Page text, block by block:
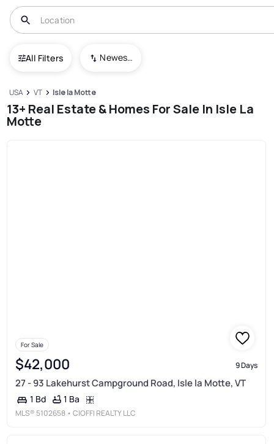
All Filters Newest To Oldest
USA VT Isle la Motte
13+ Real Estate & Homes For Sale In Isle La
Motte
For Sale
$42,000 9 Days
27 - 93 Lakehurst Campground Road, Isle la Motte, VT
1 Bd 1 Ba
MLS® 5102658 • CIOFFI REALTY LLC